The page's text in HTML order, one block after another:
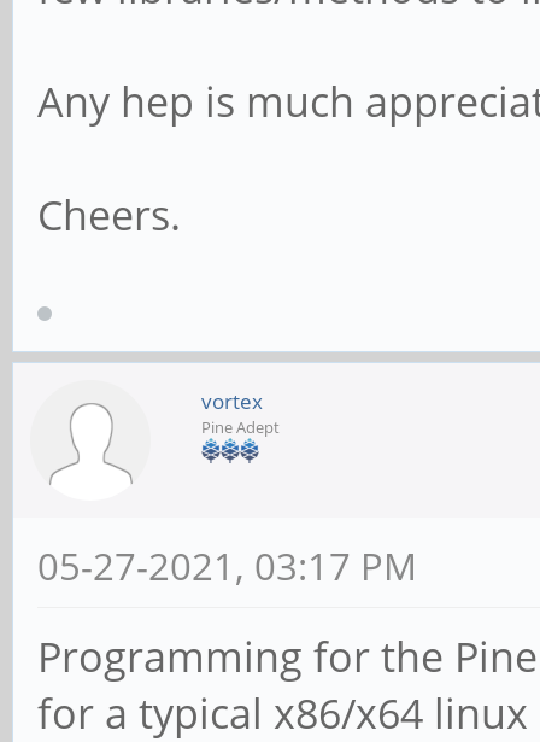
Any hep is much
Cheers.
vortex
Pine Adept
05-27-2021, 03:17 PM
Programming for the
for a typical x86/x64